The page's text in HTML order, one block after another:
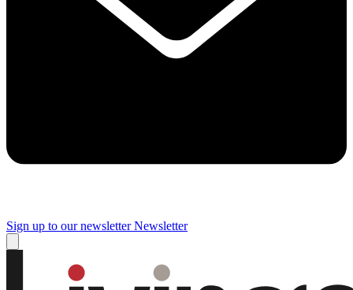
Sign up to our newsletter Newsletter